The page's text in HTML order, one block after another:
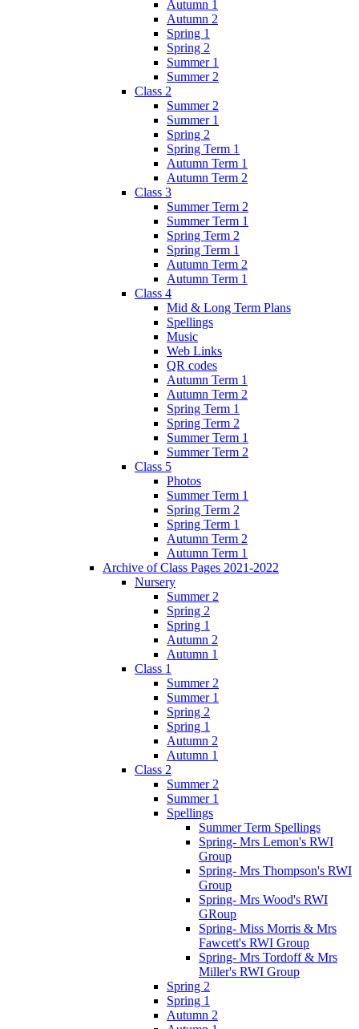
Autumn 1
Autumn 2
Spring 1
Spring 2
Summer 1
Summer 2
Class 2
Summer 2
Summer 1
Spring 2
Spring Term 1
Autumn Term 1
Autumn Term 2
Class 3
Summer Term 2
Summer Term 1
Spring Term 2
Spring Term 1
Autumn Term 2
Autumn Term 1
Class 4
Mid & Long Term Plans
Spellings
Music
Web Links
QR codes
Autumn Term 1
Autumn Term 2
Spring Term 1
Spring Term 2
Summer Term 1
Summer Term 2
Class 5
Photos
Summer Term 1
Spring Term 2
Spring Term 1
Autumn Term 2
Autumn Term 1
Archive of Class Pages 2021-2022
Nursery
Summer 2
Spring 2
Spring 1
Autumn 2
Autumn 1
Class 1
Summer 2
Summer 1
Spring 2
Spring 1
Autumn 2
Autumn 1
Class 2
Summer 2
Summer 1
Spellings
Summer Term Spellings
Spring- Mrs Lemon's RWI
Group
Spring- Mrs Thompson's RWI
Group
Spring- Mrs Wood's RWI
GRoup
Spring- Miss Morris & Mrs
Fawcett's RWI Group
Spring- Mrs Tordoff & Mrs
Miller's RWI Group
Spring 2
Spring 1
Autumn 2